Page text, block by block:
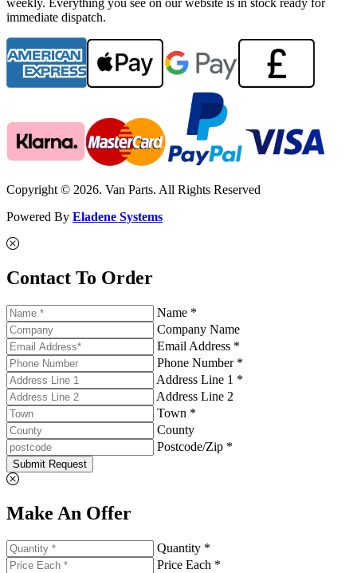
weekly. Everything you see on our website is in stock ready for
immediate dispatch.
Copyright © 2026. Van Parts. All Rights Reserved
Powered By Eladene Systems
Contact To Order
Name *
Company Name
Email Address *
Phone Number *
Address Line 1 *
Address Line 2
Town *
County
Postcode/Zip *
Submit Request
Make An Offer
Quantity *
Price Each *